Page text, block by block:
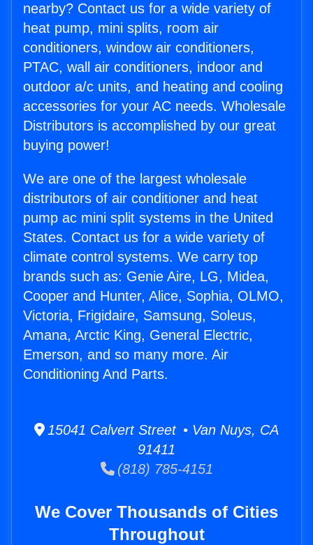
nearby? Contact us for a wide variety of
heat pump, mini splits, room air
conditioners, window air conditioners,
PTAC, wall air conditioners, indoor and
outdoor a/c units, and heating and cooling
accessories for your AC needs. Wholesale
Distributors is accomplished by our great
buying power!
We are one of the largest wholesale
distributors of air conditioner and heat
pump ac mini split systems in the United
States. Contact us for a wide variety of
climate control systems. We carry top
brands such as: Genie Aire, LG, Midea,
Cooper and Hunter, Alice, Sophia, OLMO,
Victoria, Frigidaire, Samsung, Soleus,
Amana, Arctic King, General Electric,
Emerson, and so many more. Air
Conditioning And Parts.
15041 Calvert Street • Van Nuys, CA
91411
(818) 785-4151
We Cover Thousands of Cities
Throughout